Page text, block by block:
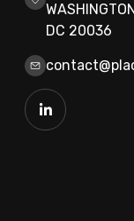
DC 20036